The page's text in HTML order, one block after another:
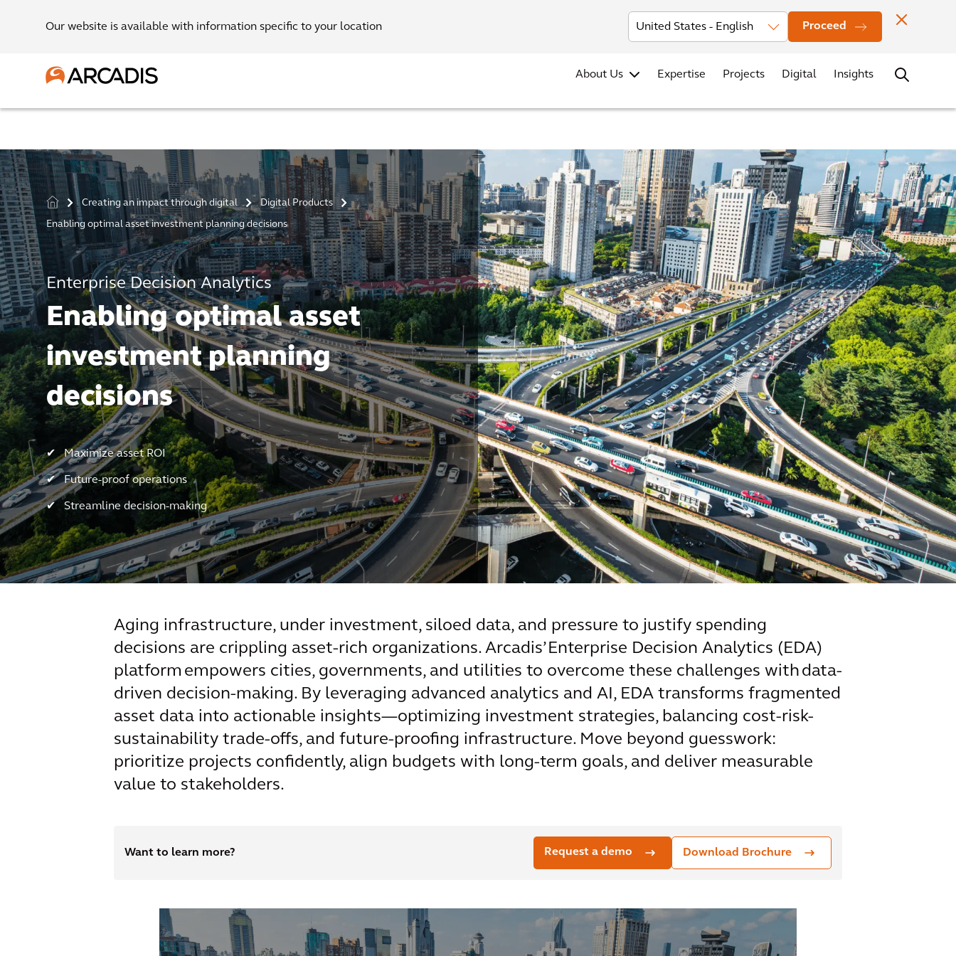
Our website is available with information specific to your location Proceed
Investors News Office Locations Contact
About Us Expertise Projects Digital Insights
> Creating an impact through digital > Digital Products
>
Enabling optimal asset investment planning decisions
Enterprise Decision Analytics
Enabling optimal asset
investment planning
decisions
✔ Maximize asset ROI
✔ Future-proof operations
✔ Streamline decision-making
Aging infrastructure, under investment, siloed data, and pressure to justify spending
decisions are crippling asset-rich organizations. Arcadis’ Enterprise Decision Analytics (EDA)
platform empowers cities, governments, and utilities to overcome these challenges with data-
driven decision-making. By leveraging advanced analytics and AI, EDA transforms fragmented
asset data into actionable insights—optimizing investment strategies, balancing cost-risk-
sustainability trade-offs, and future-proofing infrastructure. Move beyond guesswork:
prioritize projects confidently, align budgets with long-term goals, and deliver measurable
value to stakeholders.
Want to learn more? Request a demo Download Brochure